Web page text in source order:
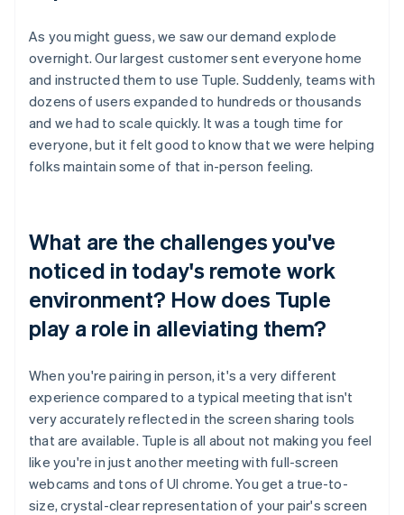
As you might guess, we saw our demand explode
overnight. Our largest customer sent everyone home
and instructed them to use Tuple. Suddenly, teams with
dozens of users expanded to hundreds or thousands
and we had to scale quickly. It was a tough time for
everyone, but it felt good to know that we were helping
folks maintain some of that in-person feeling.
What are the challenges you've
noticed in today's remote work
environment? How does Tuple
play a role in alleviating them?
When you're pairing in person, it's a very different
experience compared to a typical meeting that isn't
very accurately reflected in the screen sharing tools
that are available. Tuple is all about not making you feel
like you're in just another meeting with full-screen
webcams and tons of UI chrome. You get a true-to-
size, crystal-clear representation of your pair's screen